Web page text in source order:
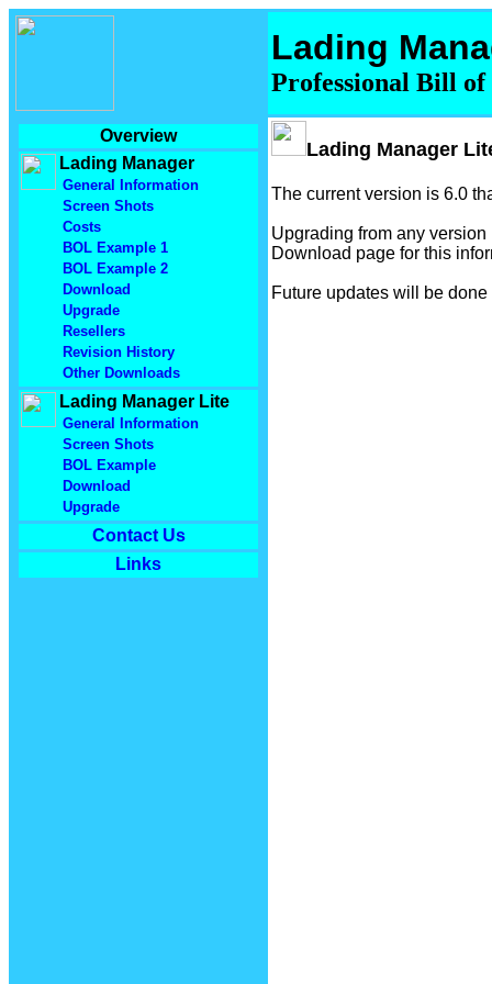
Lading
Professional Bill
Overview
Lading Manager
General Information
Screen Shots
Costs
BOL Example 1
BOL Example 2
Download
Upgrade
Resellers
Revision History
Other Downloads
Lading Manager Lite
General Information
Screen Shots
BOL Example
Download
Upgrade
Contact Us
Links
Lading Manager
The current version is 6.0
Upgrading from any
Download page for this
Future updates will be